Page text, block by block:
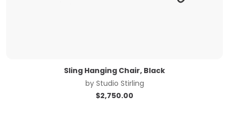
Sling Hanging Chair, Black
by Studio Stirling
$2,750.00